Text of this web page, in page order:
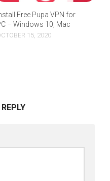
Free Pupa VPN for
– Windows 10, Mac
15, 2020